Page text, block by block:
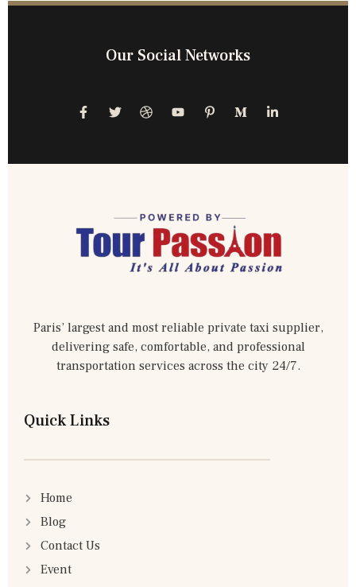
Our Social Networks
Paris’ largest and most reliable private taxi supplier,
delivering safe, comfortable, and professional
transportation services across the city 24/7.
Quick Links
Home
Blog
Contact Us
Event